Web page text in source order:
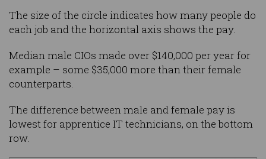
The size of the circle indicates how many people do
each job and the horizontal axis shows the pay.
Median male CIOs made over $140,000 per year for
example – some $35,000 more than their female
counterparts.
The difference between male and female pay is
lowest for apprentice IT technicians, on the bottom
row.